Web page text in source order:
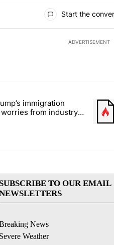
Start the
ADVERTISEMENT
commented articles in the last 7
chaotic’: Trump’s
immigration
from industry
A
SUBSCRIBE TO OUR EMAIL
News
Severe Weather